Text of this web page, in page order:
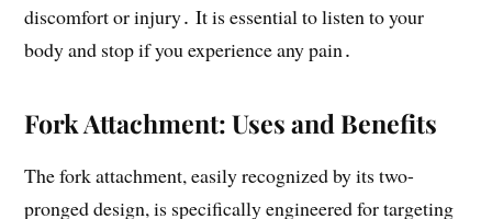
discomfort or injury․ It is essential to listen to your
body and stop if you experience any pain․
Fork Attachment: Uses and Benefits
The fork attachment, easily recognized by its two-
pronged design, is specifically engineered for targeting